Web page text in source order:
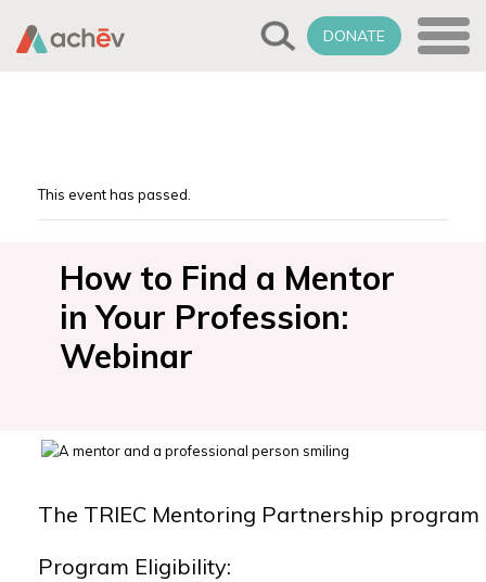
DONATE
This event has passed.
How to Find a Mentor
in Your Profession:
Webinar
The TRIEC Mentoring Partnership
Program Eligibility: